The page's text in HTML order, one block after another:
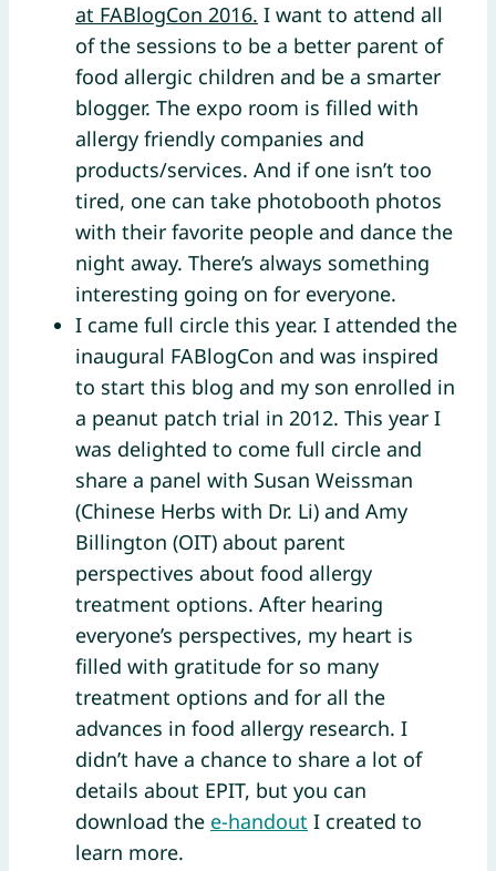
at FABlogCon 2016. I want to attend all
of the sessions to be a better parent of
food allergic children and be a smarter
blogger. The expo room is filled with
allergy friendly companies and
products/services. And if one isn’t too
tired, one can take photobooth photos
with their favorite people and dance the
night away. There’s always something
interesting going on for everyone.
I came full circle this year. I attended the
inaugural FABlogCon and was inspired
to start this blog and my son enrolled in
a peanut patch trial in 2012. This year I
was delighted to come full circle and
share a panel with Susan Weissman
(Chinese Herbs with Dr. Li) and Amy
Billington (OIT) about parent
perspectives about food allergy
treatment options. After hearing
everyone’s perspectives, my heart is
filled with gratitude for so many
treatment options and for all the
advances in food allergy research. I
didn’t have a chance to share a lot of
details about EPIT, but you can
download the e-handout I created to
learn more.